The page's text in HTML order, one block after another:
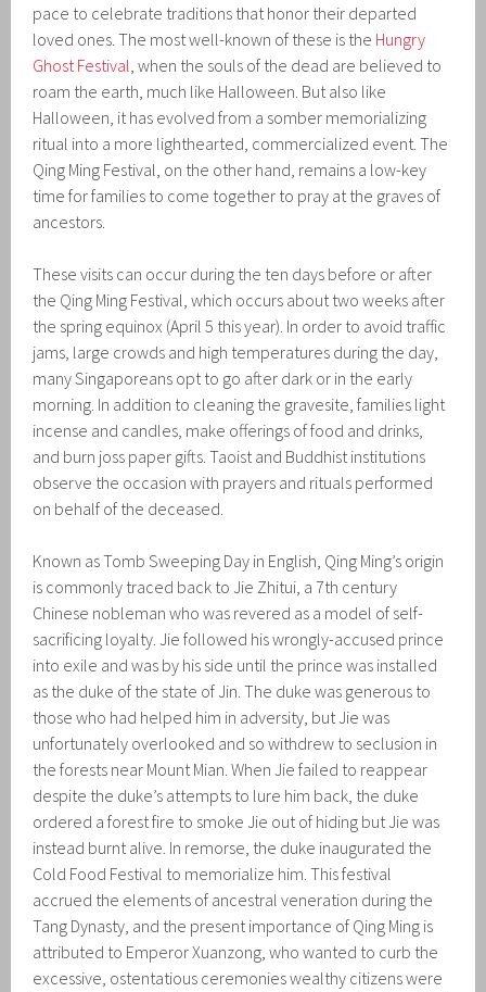
pace to celebrate traditions that honor their departed
loved ones. The most well-known of these is the Hungry
Ghost Festival , when the souls of the dead are believed to
roam the earth, much like Halloween. But also like
Halloween, it has evolved from a somber memorializing
ritual into a more lighthearted, commercialized event. The
Qing Ming Festival, on the other hand, remains a low-key
time for families to come together to pray at the graves of
ancestors.
These visits can occur during the ten days before or after
the Qing Ming Festival, which occurs about two weeks after
the spring equinox (April 5 this year). In order to avoid traffic
jams, large crowds and high temperatures during the day,
many Singaporeans opt to go after dark or in the early
morning. In addition to cleaning the gravesite, families light
incense and candles, make offerings of food and drinks,
and burn joss paper gifts. Taoist and Buddhist institutions
observe the occasion with prayers and rituals performed
on behalf of the deceased.
Known as Tomb Sweeping Day in English, Qing Ming’s origin
is commonly traced back to Jie Zhitui, a 7th century
Chinese nobleman who was revered as a model of self-
sacrificing loyalty. Jie followed his wrongly-accused prince
into exile and was by his side until the prince was installed
as the duke of the state of Jin. The duke was generous to
those who had helped him in adversity, but Jie was
unfortunately overlooked and so withdrew to seclusion in
the forests near Mount Mian. When Jie failed to reappear
despite the duke’s attempts to lure him back, the duke
ordered a forest fire to smoke Jie out of hiding but Jie was
instead burnt alive. In remorse, the duke inaugurated the
Cold Food Festival to memorialize him. This festival
accrued the elements of ancestral veneration during the
Tang Dynasty, and the present importance of Qing Ming is
attributed to Emperor Xuanzong, who wanted to curb the
excessive, ostentatious ceremonies wealthy citizens were